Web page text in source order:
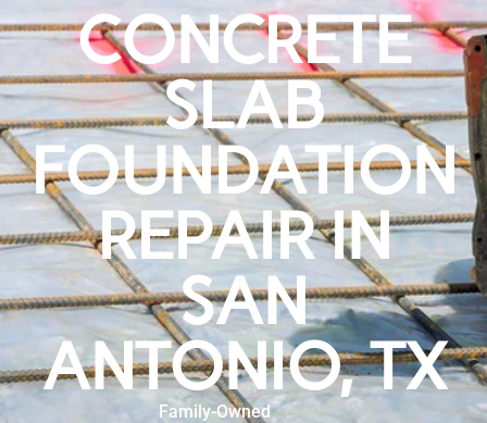
CONCRETE
SLAB
FOUNDATION
REPAIR IN
SAN
ANTONIO, TX
Family-Owned